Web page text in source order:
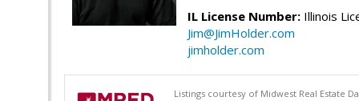
IL License Number: Illinois
Jim@JimHolder.com
jimholder.com
Listings courtesy of Midwest Real Estate